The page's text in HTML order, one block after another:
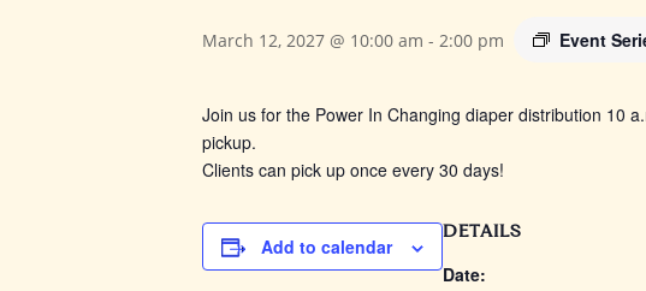
March 12, 2027 @ 10:00 am - 2:00 pm Event
Join us for the Power In Changing diaper distribution 10
pickup.
Clients can pick up once every 30 days!
Add to calendar
DETAILS
Date: